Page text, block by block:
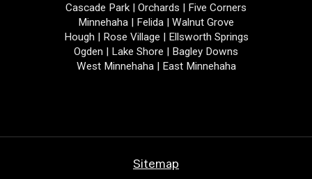
Cascade Park | Orchards | Five Corners
Minnehaha | Felida | Walnut Grove
Hough | Rose Village | Ellsworth Springs
Ogden | Lake Shore | Bagley Downs
West Minnehaha | East Minnehaha
Sitemap